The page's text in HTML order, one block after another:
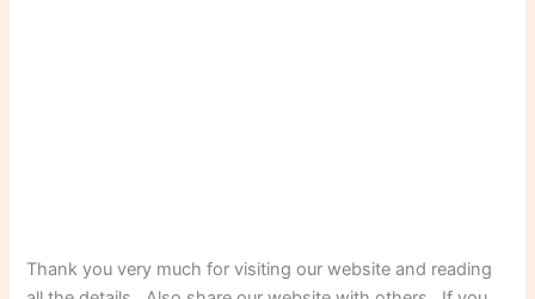
Thank you very much for visiting our website and reading